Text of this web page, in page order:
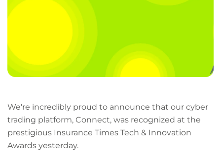
We're incredibly proud to announce that our cyber
trading platform, Connect, was recognized at the
prestigious Insurance Times Tech & Innovation
Awards yesterday.